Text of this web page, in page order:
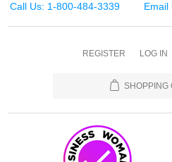
Call Us: 1-800-484-3339 Email
REGISTER LOG IN
SHOPPING